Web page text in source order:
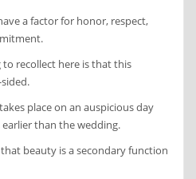
a factor for honor, respect,
recollect here is that this
place on an auspicious day
than the wedding.
beauty is a secondary function